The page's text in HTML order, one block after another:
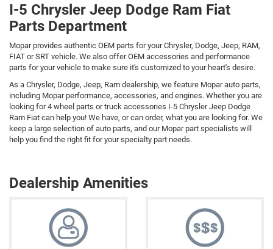
I-5 Chrysler Jeep Dodge Ram Fiat
Parts Department
Mopar provides authentic OEM parts for your Chrysler, Dodge, Jeep, RAM,
FIAT or SRT vehicle. We also offer OEM accessories and performance
parts for your vehicle to make sure it's customized to your heart's desire.
As a Chrysler, Dodge, Jeep, Ram dealership, we feature Mopar auto parts,
including Mopar performance, accessories, and engines. Whether you are
looking for 4 wheel parts or truck accessories I-5 Chrysler Jeep Dodge
Ram Fiat can help you! We have, or can order, what you are looking for. We
keep a large selection of auto parts, and our Mopar part specialists will
help you find the right fit for your specialty part needs.
Dealership Amenities